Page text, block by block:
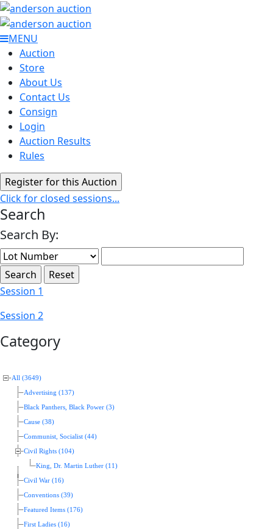
MENU
Auction
Store
About Us
Contact Us
Consign
Login
Auction Results
Rules
Click for closed sessions...
Search
Search By:
Session 1
Session 2
Category
All (3649)
Advertising (137)
Black Panthers, Black Power (3)
Cause (38)
Communist, Socialist (44)
Civil Rights (104)
King, Dr. Martin Luther (11)
Civil War (16)
Conventions (39)
Featured Items (176)
First Ladies (16)